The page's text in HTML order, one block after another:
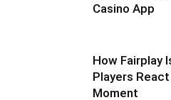
Casino App
How Fairplay
Players
Moment